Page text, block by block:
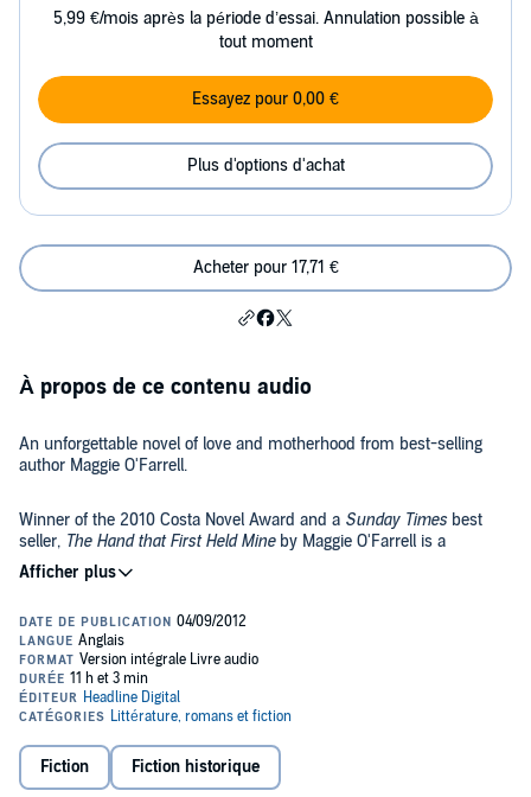
5,99 €/mois après la période d’essai. Annulation possible à
tout moment
Essayez pour 0,00 €
Plus d'options d'achat
Acheter pour 17,71 €
À propos de ce contenu audio
An unforgettable novel of love and motherhood from best-selling
author Maggie O'Farrell.
Winner of the 2010 Costa Novel Award and a Sunday Timesbest
seller, The Hand that First Held Mineby Maggie O'Farrell is a
gorgeously written story of love and motherhood from the author of
This Must Be the Place
When the sophisticated Innes Kent turns up on her doorstep, Lexie
Sinclair realises she cannot wait any longer for her life to begin and
leaves for London. There, at the heart of the 1950s Soho art scene,
she carves out a new life. In the present day, Elina and Ted are
reeling from the difficult birth of their first child. Elina struggles to
reconcile the demands of motherhood with her sense of herself as
an artist and Ted is disturbed by memories of his own childhood
that don't tally with his parents' version of events. As Ted begins to
©2010 Maggie O'Farrell (P)2012 Headline Digital
Fiction
Fiction historique